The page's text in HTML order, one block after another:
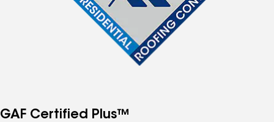
GAF Certified Plus™